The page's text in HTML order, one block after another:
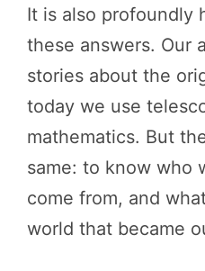
It is also profoundly
these answers. Our
stories about the
today we use
mathematics. But
same: to know who
come from, and
world that became